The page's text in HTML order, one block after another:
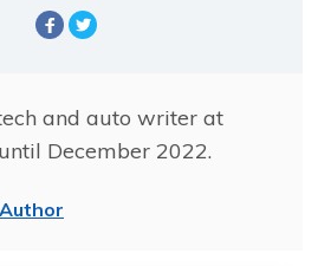
and auto writer at
December 2022.